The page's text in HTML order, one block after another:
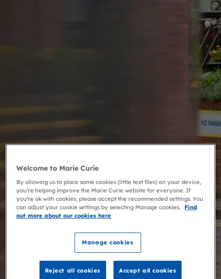
Welcome to Marie Curie
By allowing us to place some cookies (little text files) on your device,
you're helping improve the Marie Curie website for everyone. If
you're ok with cookies, please accept the recommended settings. You
can adjust your cookie settings by selecting Manage cookies.
Find
out more about our cookies here
Manage cookies
Reject all cookies Accept all cookies